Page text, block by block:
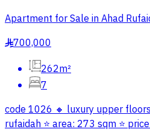
Apartment for Sale in Ahad
§700,000
262m²
7
code 1026 🔸 luxury upper
rufaidah ⭐ area: 273 sqm ⭐